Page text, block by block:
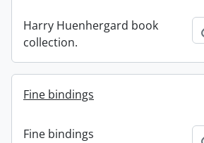
Harry Huenhergard book
collection.
Fine bindings
Fine bindings